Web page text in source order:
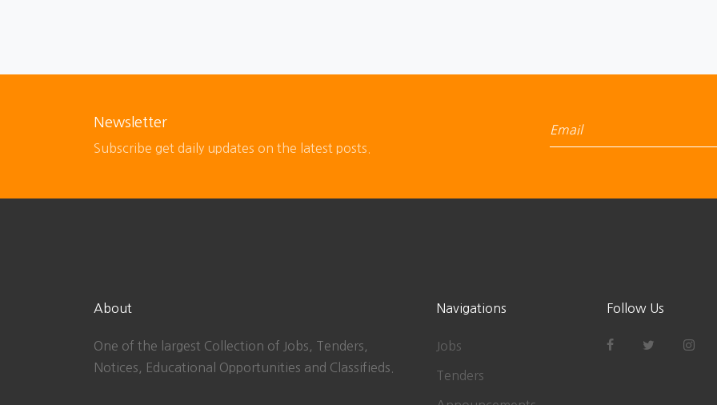
Newsletter
Subscribe get daily updates on the latest posts.
About
One of the largest Collection of Jobs, Tenders,
Notices, Educational Opportunities and Classifieds.
Navigations
Jobs
Tenders
Follow Us